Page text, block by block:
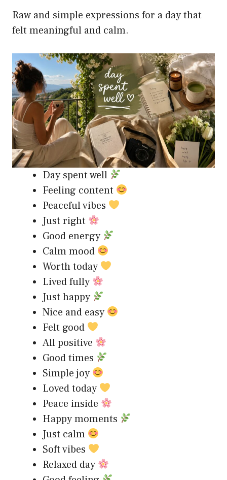
Raw and simple expressions for a day that
felt meaningful and calm.
Day spent well
Feeling content
Peaceful vibes
Just right
Good energy
Calm mood
Worth today
Lived fully
Just happy
Nice and easy
Felt good
All positive
Good times
Simple joy
Loved today
Peace inside
Happy moments
Just calm
Soft vibes
Relaxed day